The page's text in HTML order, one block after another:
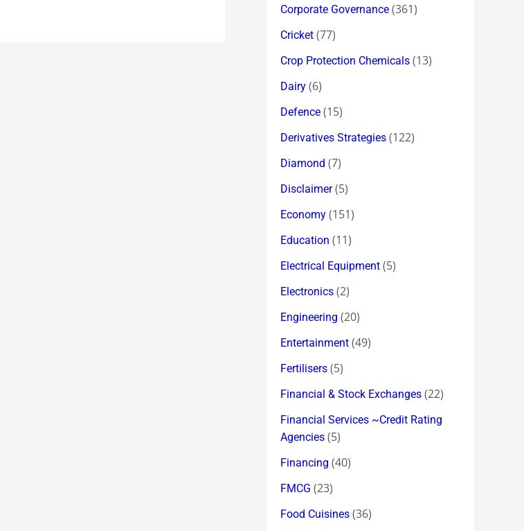
Corporate Governance (361)
Cricket (77)
Crop Protection Chemicals (13)
Dairy (6)
Defence (15)
Derivatives Strategies (122)
Diamond (7)
Disclaimer(5)
Economy (151)
Education (11)
Electrical Equipment (5)
Electronics (2)
Engineering (20)
Entertainment (49)
Fertilisers (5)
Financial & Stock Exchanges (22)
Financial Services ~Credit Rating
Agencies (5)
Financing (40)
FMCG (23)
Food Cuisines (36)